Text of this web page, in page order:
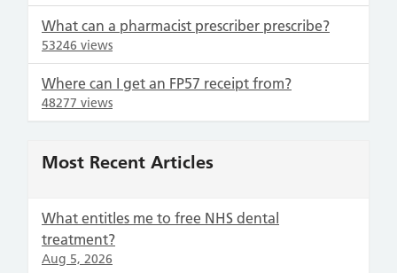
What can a pharmacist prescriber prescribe?
53246 views
Where can I get an FP57 receipt from?
48277 views
Most Recent Articles
What entitles me to free NHS dental
treatment?
Aug 5, 2026